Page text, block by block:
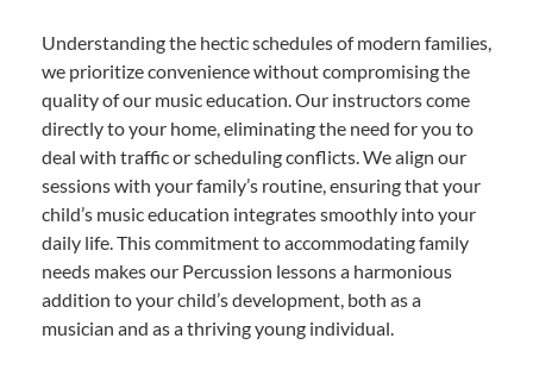
Understanding the hectic schedules of modern families,
we prioritize convenience without compromising the
quality of our music education. Our instructors come
directly to your home, eliminating the need for you to
deal with traffic or scheduling conflicts. We align our
sessions with your family’s routine, ensuring that your
child’s music education integrates smoothly into your
daily life. This commitment to accommodating family
needs makes our Percussion lessons a harmonious
addition to your child’s development, both as a
musician and as a thriving young individual.